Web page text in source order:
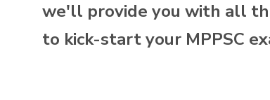
we'll provide you with all
to kick-start your MPPSC